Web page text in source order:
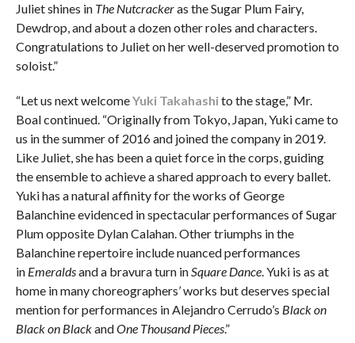
Juliet shines in The Nutcrackeras the Sugar Plum Fairy,
Dewdrop, and about a dozen other roles and characters.
Congratulations to Juliet on her well-deserved promotion to
soloist.”
“Let us next welcomeYuki Takahashito the stage,” Mr.
Boal continued. “Originally from Tokyo, Japan, Yuki came to
us in the summer of 2016 and joined the company in 2019.
Like Juliet, she has been a quiet force in the corps, guiding
the ensemble to achieve a shared approach to every ballet.
Yuki has a natural affinity for the works of George
Balanchine evidenced in spectacular performances of Sugar
Plum opposite Dylan Calahan. Other triumphs in the
Balanchine repertoire include nuanced performances
in Emeraldsand a bravura turn inSquare Dance. Yuki is as at
home in many choreographers’ works but deserves special
mention for performances in Alejandro Cerrudo’s Black on
Black on BlackandOne Thousand Pieces.”